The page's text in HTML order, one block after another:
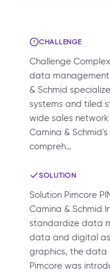
CHALLENGE
Challenge
data management
& Schmid
systems and tiled
wide sales
Camina &
compreh…
SOLUTION
Solution Pimcore
Camina & Schmid
standardize data
data and digital
graphics, the data
Pimcore was